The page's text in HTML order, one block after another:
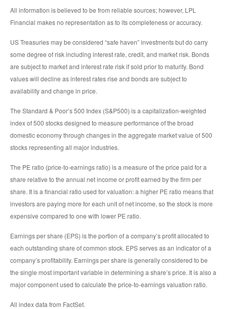
All information is believed to be from reliable sources; however, LPL
Financial makes no representation as to its completeness or accuracy.
US Treasuries may be considered “safe haven” investments but do carry
some degree of risk including interest rate, credit, and market risk. Bonds
are subject to market and interest rate risk if sold prior to maturity. Bond
values will decline as interest rates rise and bonds are subject to
availability and change in price.
The Standard & Poor’s 500 Index (S&P500) is a capitalization-weighted
index of 500 stocks designed to measure performance of the broad
domestic economy through changes in the aggregate market value of 500
stocks representing all major industries.
The PE ratio (price-to-earnings ratio) is a measure of the price paid for a
share relative to the annual net income or profit earned by the firm per
share. It is a financial ratio used for valuation: a higher PE ratio means that
investors are paying more for each unit of net income, so the stock is more
expensive compared to one with lower PE ratio.
Earnings per share (EPS) is the portion of a company’s profit allocated to
each outstanding share of common stock. EPS serves as an indicator of a
company’s profitability. Earnings per share is generally considered to be
the single most important variable in determining a share’s price. It is also a
major component used to calculate the price-to-earnings valuation ratio.
All index data from FactSet.